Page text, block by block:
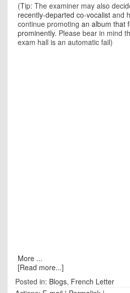
(Tip: The examiner may also
recently-departed co-vocalist and
continue promoting an album that
prominently. Please bear in mind
exam hall is an automatic fail)
More ...
[Read more...]
Posted in: Blogs, French Letter